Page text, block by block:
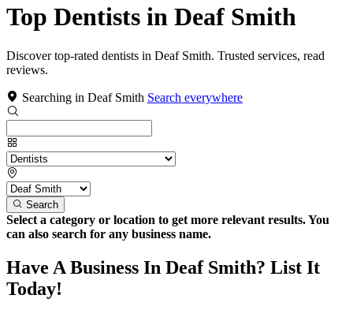
Top Dentists in Deaf Smith
Discover top-rated dentists in Deaf Smith. Trusted services, read
reviews.
Searching in Deaf Smith Search everywhere
Search
Select a category or location to get more relevant results. You
can also search for any business name.
Have A Business In Deaf Smith? List It
Today!